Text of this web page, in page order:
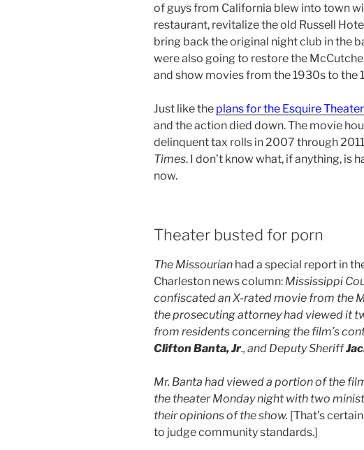
of guys from California blew into town
restaurant, revitalize the old Russell
bring back the original night club in the
were also going to restore the
and show movies from the 1930s to the
Just like the plans for the Esquire
and the action died down. The movie
delinquent tax rolls in 2007 through
Times. I don’t know what, if anything, is
now.
Theater busted for porn
The Missourian had a special report in
Charleston news column: Mississippi
confiscated an X-rated movie from the
the prosecuting attorney had viewed it
from residents concerning the film’s
Clifton Banta, Jr., and Deputy Sheriff
Mr. Banta had viewed a portion of the
the theater Monday night with two
their opinions of the show. [That’s
to judge community standards.]